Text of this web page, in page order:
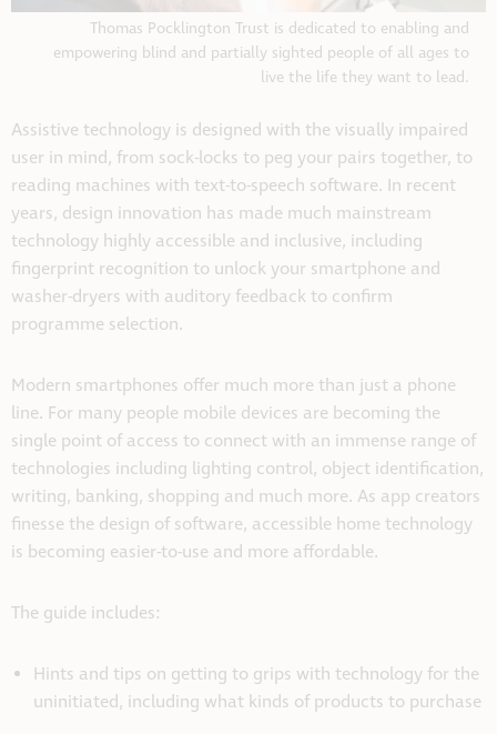
Thomas Pocklington Trust is dedicated to enabling and
empowering blind and partially sighted people of all ages to
live the life they want to lead.
Assistive technology is designed with the visually impaired
user in mind, from sock-locks to peg your pairs together, to
reading machines with text-to-speech software. In recent
years, design innovation has made much mainstream
technology highly accessible and inclusive, including
fingerprint recognition to unlock your smartphone and
washer-dryers with auditory feedback to confirm
programme selection.
Modern smartphones offer much more than just a phone
line. For many people mobile devices are becoming the
single point of access to connect with an immense range of
technologies including lighting control, object identification,
writing, banking, shopping and much more. As app creators
finesse the design of software, accessible home technology
is becoming easier-to-use and more affordable.
The guide includes:
Hints and tips on getting to grips with technology for the
uninitiated, including what kinds of products to purchase